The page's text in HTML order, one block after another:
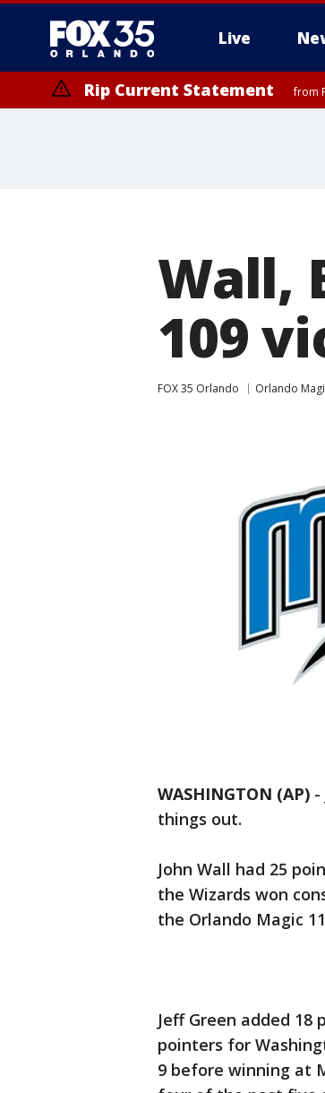
Live
Rip Current Statement from
Wall,
109
FOX 35 Orlando Orlando
WASHINGTON (AP) -
things out.
John Wall had 25
the Wizards won
the Orlando Magic
Jeff Green added
pointers for
9 before winning at